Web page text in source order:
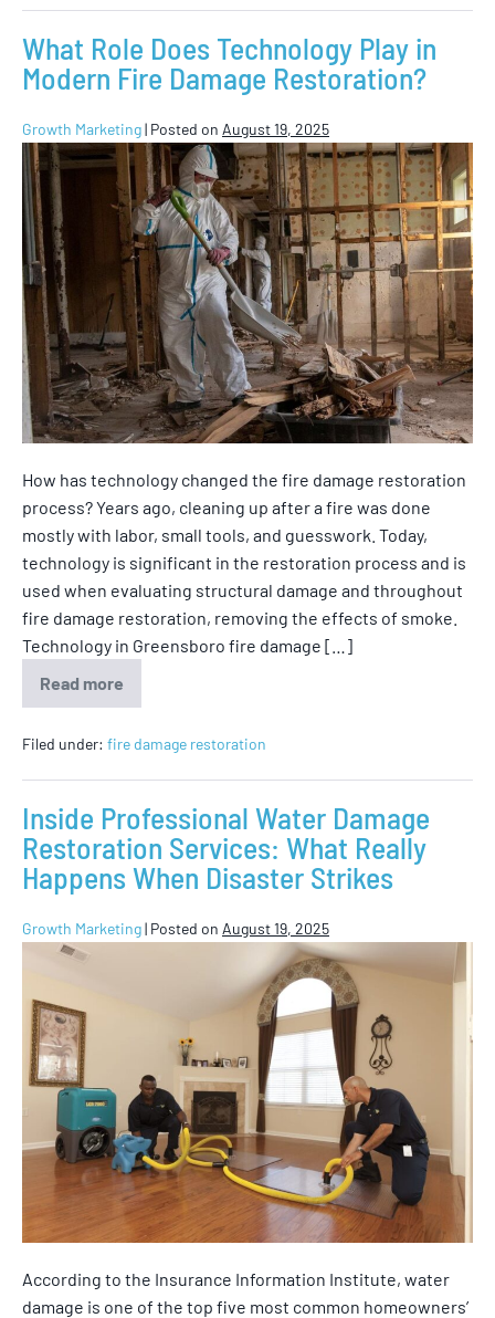
What Role Does Technology Play in
Modern Fire Damage Restoration?
Growth Marketing| Posted on August 19, 2025
How has technology changed the fire damage restoration
process? Years ago, cleaning up after a fire was done
mostly with labor, small tools, and guesswork. Today,
technology is significant in the restoration process and is
used when evaluating structural damage and throughout
fire damage restoration, removing the effects of smoke.
Technology in Greensboro fire damage […]
Read more
Filed under: fire damage restoration
Inside Professional Water Damage
Restoration Services: What Really
Happens When Disaster Strikes
Growth Marketing| Posted on August 19, 2025
According to the Insurance Information Institute, water
damage is one of the top five most common homeowners’